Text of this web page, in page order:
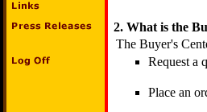
2. What is the
The Buyer's
Request a
Place an